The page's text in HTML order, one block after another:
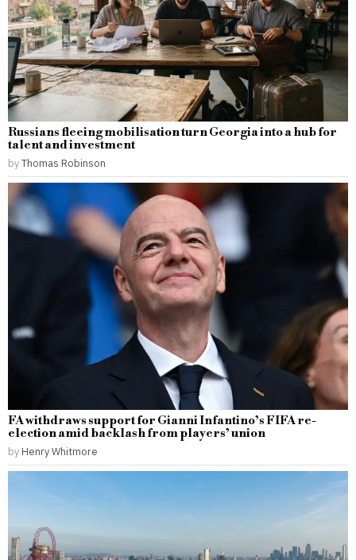
Russians fleeing mobilisation turn Georgia into a hub for
talent and investment
byThomas Robinson
FA withdraws support for Gianni Infantino’s FIFA re-
election amid backlash from players’ union
by Henry Whitmore